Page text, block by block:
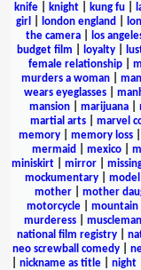
knife| knight| kung fu|
girl
london england
the camera| los
budget film
loyalty
female relationship
murders a woman
wears eyeglasses|
mansion| marijuana|
martial arts| marvel
memory| memory loss|
mermaid
mexico|
miniskirt
mirror
mockumentary
model
mother
mother
motorcycle
mountain
murderess| muscleman
national film registry
neo screwball comedy
nickname as title| night|